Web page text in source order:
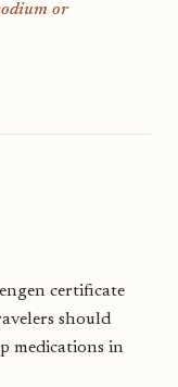
or
certificate
should
medications in